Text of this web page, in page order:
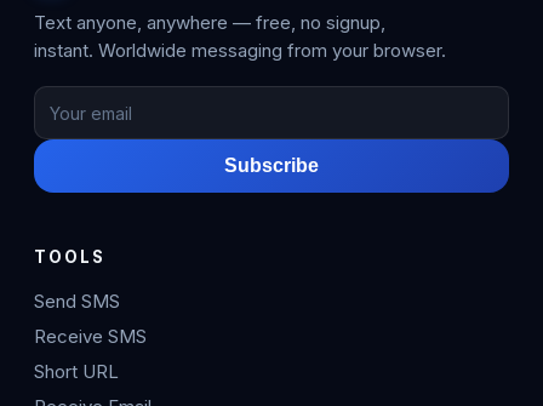
Text anyone, anywhere — free, no signup,
instant. Worldwide messaging from your browser.
Subscribe
TOOLS
Send SMS
Receive SMS
Short URL